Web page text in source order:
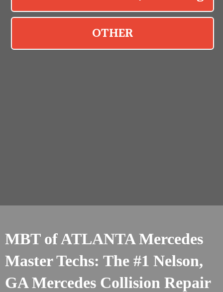
MBT of ATLANTA Mercedes
Master Techs: The #1 Nelson,
GA Mercedes Collision Repair